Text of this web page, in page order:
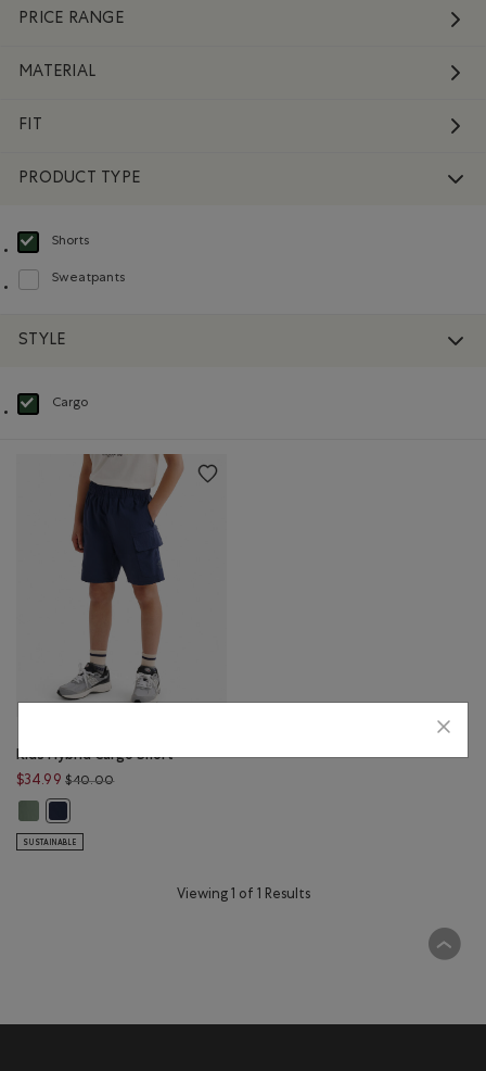
PRICE RANGE
MATERIAL
FIT
PRODUCT TYPE
Shorts
selected Refined by Product type: Shorts(Shorts)
Sweatpants
Refine by Product type: Pantalons en molleton(Sweatpants)
STYLE
Cargo
selected Refined by Style: Cargo(Cargo)
Kids Hybrid Cargo Short
$34.99 $40.00Price reduced from $40.00 to $34.99
SUSTAINABLE
Viewing 1 of 1 Results